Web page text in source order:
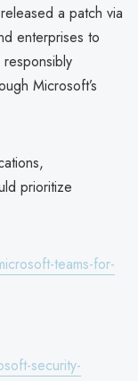
a patch via
enterprises to
Microsoft’s
prioritize
teams-for-
security-